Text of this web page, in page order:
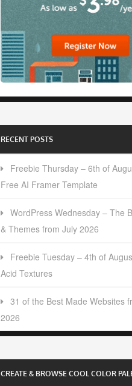
RECENT POSTS
Freebie Thursday – 6th of
Free AI Framer Template
WordPress Wednesday – The
& Themes from July 2026
Freebie Tuesday – 4th of
Acid Textures
31 of the Best Made Websites
2026
CREATE & BROWSE COOL COLOR